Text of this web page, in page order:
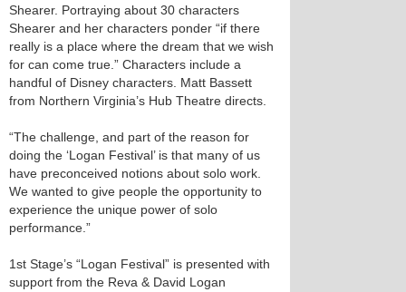
Shearer. Portraying about 30 characters
Shearer and her characters ponder “if there
really is a place where the dream that we wish
for can come true.” Characters include a
handful of Disney characters. Matt Bassett
from Northern Virginia’s Hub Theatre directs.
“The challenge, and part of the reason for
doing the ‘Logan Festival’ is that many of us
have preconceived notions about solo work.
We wanted to give people the opportunity to
experience the unique power of solo
performance.”
1st Stage’s “Logan Festival” is presented with
support from the Reva & David Logan